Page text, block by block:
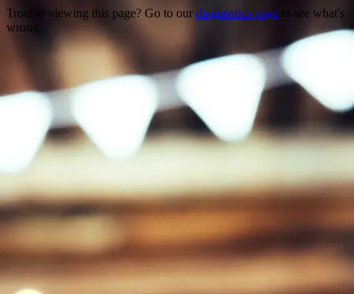
Trouble viewing this page? Go to our diagnostics page to see what's
wrong.